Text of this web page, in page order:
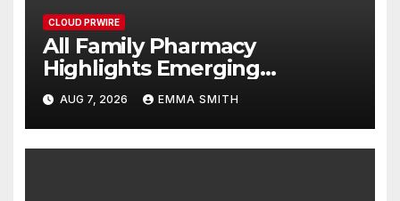
CLOUD PRWIRE
All Family Pharmacy
Highlights Emerging
Research on Sildenafil’s
Potential Beyond Erectile
Dysfunction
AUG 7, 2026 EMMA SMITH